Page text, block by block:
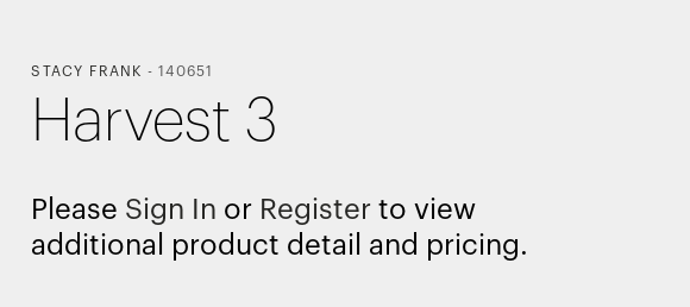
STACY FRANK -140651
Harvest 3
Please Sign In or Register to view
additional product detail and pricing.